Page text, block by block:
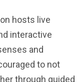
hosts live
interactive
and
to not
through guided